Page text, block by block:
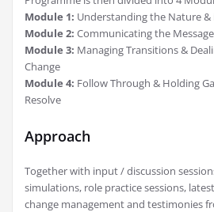
Module 1: Understanding the Nature &
Module 2: Communicating the
Module 3: Managing Transitions &
Change
Module 4: Follow Through & Holding
Resolve
Approach
Together with input / discussion
simulations, role practice sessions,
change management and testimonies